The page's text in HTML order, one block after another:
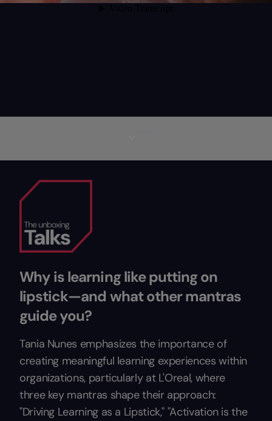
Why is learning like putting on
lipstick—and what other mantras
guide you?
Tania Nunes emphasizes the importance of
creating meaningful learning experiences within
organizations, particularly at L'Oreal, where
three key mantras shape their approach:
"Driving Learning as a Lipstick," "Activation is the